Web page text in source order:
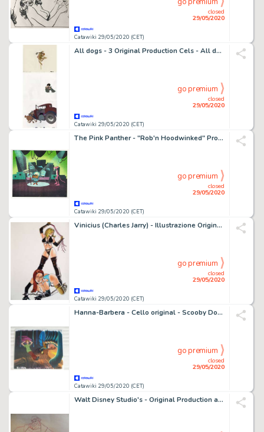
Catawiki 29/05/2020 (CET)
closed
29/05/2020
All dogs - 3 Original Production Cels - All dogs go to heaven - Original celluloid - (1989)
Catawiki 29/05/2020 (CET)
closed
29/05/2020
go premium
The Pink Panther - "Rob'n Hoodwinked" Production Cel and Animation Drawing - First edition - (1993)
Catawiki 29/05/2020 (CET)
closed
29/05/2020
go premium
Vinicius (Charles Jarry) - Illustrazione Originale a colori Bdsm firmata - Loose page
Catawiki 29/05/2020 (CET)
closed
29/05/2020
go premium
Hanna-Barbera - Cello original - Scooby Doo meets Laurel and Hardy - (1972)
Catawiki 29/05/2020 (CET)
closed
29/05/2020
go premium
Walt Disney Studio's - Original Production art animation Drawing - King Hubert - Sleeping Beauty - (1959)